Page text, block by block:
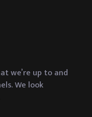
we’re up to and
We look